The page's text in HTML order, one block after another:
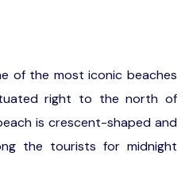
of the most iconic beaches
right to the north of
is crescent-shaped and
the tourists for midnight